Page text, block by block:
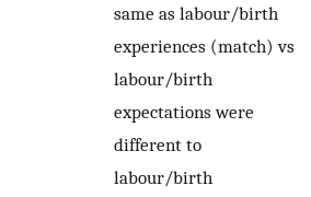
same as labour/birth
experiences (match) vs
labour/birth
expectations were
different to
labour/birth